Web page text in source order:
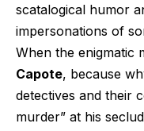
scatalogical humor
impersonations of
When the enigmatic
Capote, because
detectives and their
murder” at his